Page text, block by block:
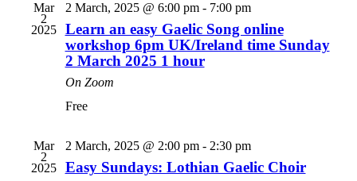
Mar
2
2025
2 March, 2025 @ 6:00 pm- 7:00 pm
Learn an easy Gaelic Song online
workshop 6pm UK/Ireland time Sunday
2 March 2025 1 hour
On Zoom
Free
Mar
2
2025
2 March, 2025 @ 2:00 pm- 2:30 pm
Easy Sundays: Lothian Gaelic Choir